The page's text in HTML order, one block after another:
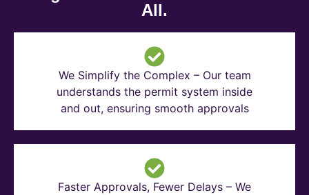
All.
We Simplify the Complex – Our team
understands the permit system inside
and out, ensuring smooth approvals
Faster Approvals, Fewer Delays – We